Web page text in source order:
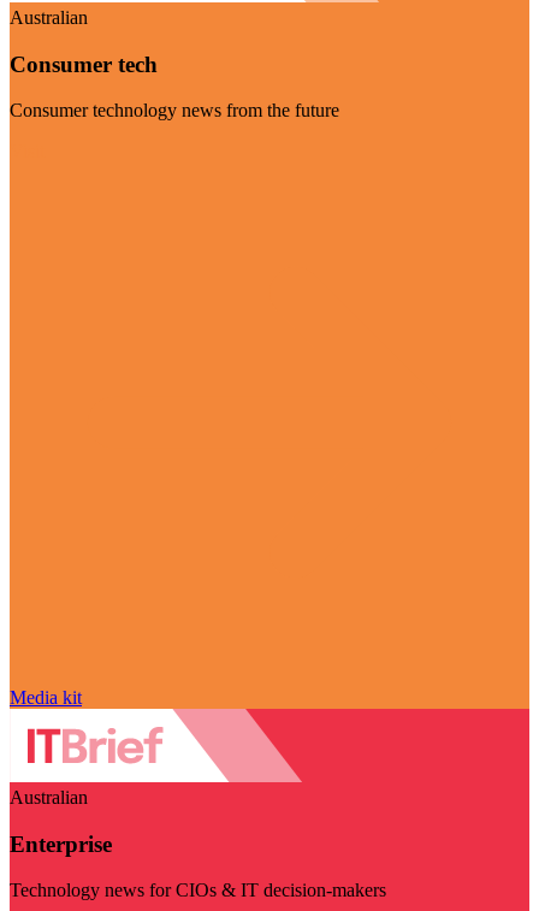
Australian
Consumer tech
Consumer technology news from the future
Media kit
Australian
Enterprise
Technology news for CIOs & IT decision-makers